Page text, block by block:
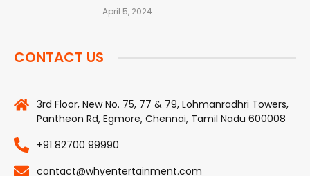
April 5, 2024
CONTACT US
3rd Floor, New No. 75, 77 & 79, Lohmanradhri Towers,
Pantheon Rd, Egmore, Chennai, Tamil Nadu 600008
+91 82700 99990
contact@whyentertainment.com